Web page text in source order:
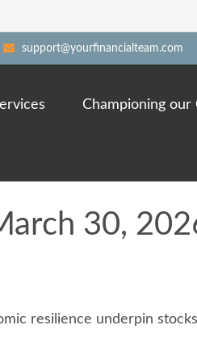
support@yourfinancialteam.com
Championing our
30,
resilience underpin